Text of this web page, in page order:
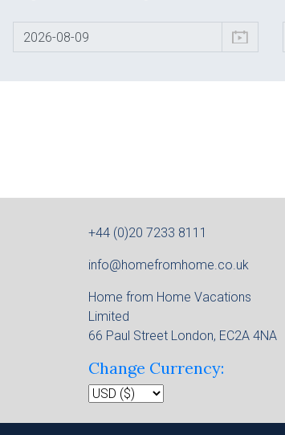
+44 (0)20 7233 8111
info@homefromhome.co.uk
Home from Home Vacations
Limited
66 Paul Street London, EC2A 4NA
Change Currency: